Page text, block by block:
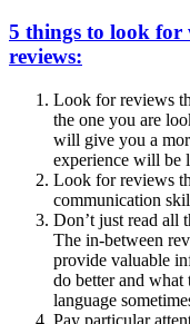
5 things to look for
reviews:
Look for reviews
the one you are
will give you a
experience will be
Look for reviews
communication
Don’t just read all
The in-between
provide valuable
do better and
language